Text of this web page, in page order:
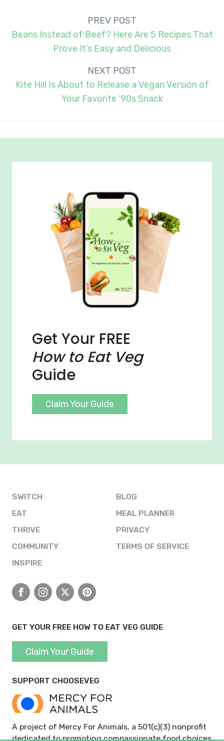
navigation
PREV POST
Beans Instead of Beef? Here Are 5 Recipes That
Prove It’s Easy and Delicious
NEXT POST
Kite Hill Is About to Release a Vegan Version of
Your Favorite ‘90s Snack
Get Your FREE
How to Eat Veg
Guide
Claim Your Guide
SWITCH
EAT
THRIVE
COMMUNITY
INSPIRE
BLOG
MEAL PLANNER
PRIVACY
TERMS OF SERVICE
FacebookInstagram
X Pinterest
GET YOUR FREE HOW TO EAT VEG GUIDE
Claim Your Guide
SUPPORT CHOOSEVEG
A project of Mercy For Animals, a 501(c)(3) nonprofit
dedicated to promoting compassionate food choices